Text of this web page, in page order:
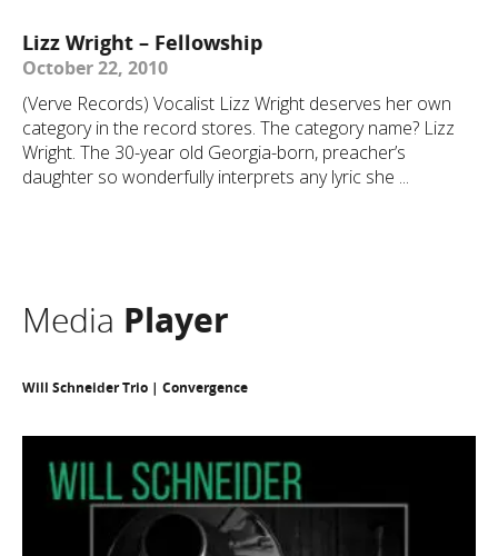
Lizz Wright – Fellowship
October 22, 2010
(Verve Records) Vocalist Lizz Wright deserves her own
category in the record stores. The category name? Lizz
Wright. The 30-year old Georgia-born, preacher’s
daughter so wonderfully interprets any lyric she ...
Media Player
Will Schneider Trio | Convergence